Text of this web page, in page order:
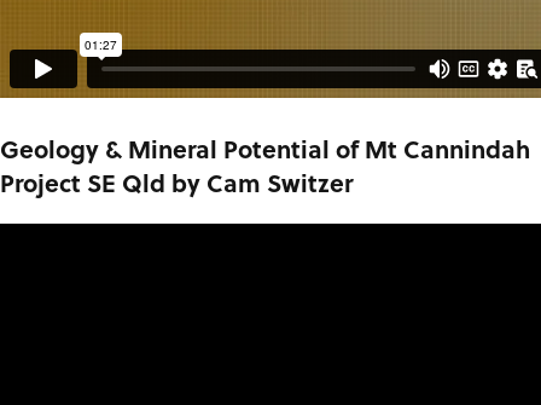
Geology & Mineral Potential of Mt Cannindah
Project SE Qld by Cam Switzer